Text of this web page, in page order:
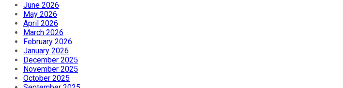
June 2026
May 2026
April 2026
March 2026
February 2026
January 2026
December 2025
November 2025
October 2025